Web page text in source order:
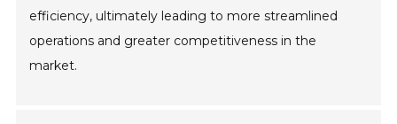
efficiency, ultimately leading to more streamlined
operations and greater competitiveness in the
market.